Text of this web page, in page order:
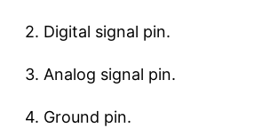
2. Digital signal pin.
3. Analog signal pin.
4. Ground pin.